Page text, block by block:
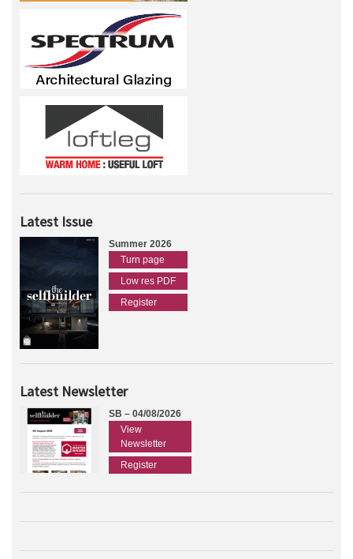
Latest Issue
Summer 2026
Turn page
Low res PDF
Register
Latest Newsletter
SB – 04/08/2026
View
Newsletter
Register